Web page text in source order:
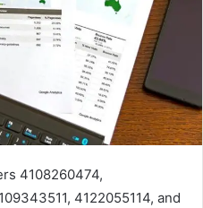
4108260474,
4122055114, and